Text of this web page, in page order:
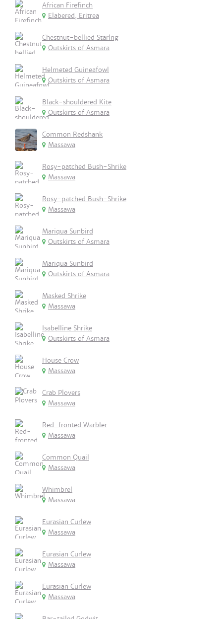
African Firefinch
Elabered, Eritrea
Chestnut-bellied Starlng
Outskirts of Asmara
Helmeted Guineafowl
Outskirts of Asmara
Black-shouldered Kite
Outskirts of Asmara
Common Redshank
Massawa
Rosy-patched Bush-Shrike
Massawa
Rosy-patched Bush-Shrike
Massawa
Mariqua Sunbird
Outskirts of Asmara
Mariqua Sunbird
Outskirts of Asmara
Masked Shrike
Massawa
Isabelline Shrike
Outskirts of Asmara
House Crow
Massawa
Crab Plovers
Massawa
Red-fronted Warbler
Massawa
Common Quail
Massawa
Whimbrel
Massawa
Eurasian Curlew
Massawa
Eurasian Curlew
Massawa
Eurasian Curlew
Massawa